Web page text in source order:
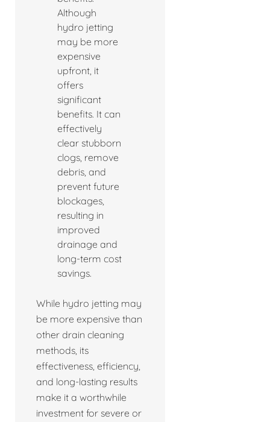
Although
hydro jetting
may be more
expensive
upfront, it
offers
significant
benefits. It can
effectively
clear stubborn
clogs, remove
debris, and
prevent future
blockages,
resulting in
improved
drainage and
long-term cost
savings.
While hydro jetting may
be more expensive than
other drain cleaning
methods, its
effectiveness, efficiency,
and long-lasting results
make it a worthwhile
investment for severe or